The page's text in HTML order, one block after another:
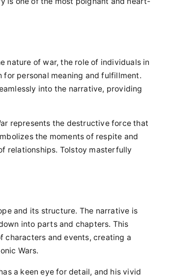
nature of war, the role of individuals in
for personal meaning and fulfillment.
into the narrative, providing
represents the destructive force that
the moments of respite and
relationships. Tolstoy masterfully
and its structure. The narrative is
into parts and chapters. This
characters and events, creating a
Wars.
a keen eye for detail, and his vivid